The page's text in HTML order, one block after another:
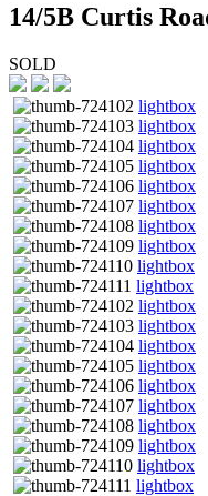
14/5B Curtis
SOLD
lightbox
lightbox
lightbox
lightbox
lightbox
lightbox
lightbox
lightbox
lightbox
lightbox
lightbox
lightbox
lightbox
lightbox
lightbox
lightbox
lightbox
lightbox
lightbox
lightbox